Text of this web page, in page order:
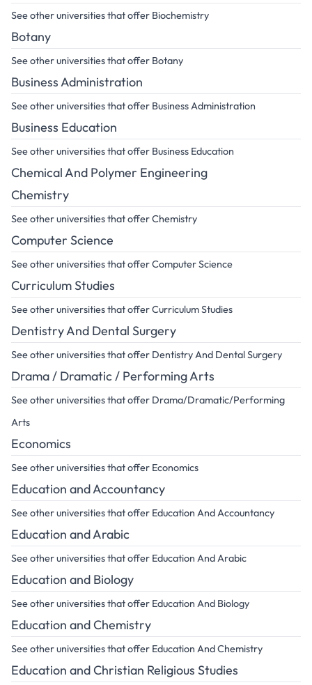
See other universities that offer Biochemistry
Botany
See other universities that offer Botany
Business Administration
See other universities that offer Business Administration
Business Education
See other universities that offer Business Education
Chemical And Polymer Engineering
Chemistry
See other universities that offer Chemistry
Computer Science
See other universities that offer Computer Science
Curriculum Studies
See other universities that offer Curriculum Studies
Dentistry And Dental Surgery
See other universities that offer Dentistry And Dental Surgery
Drama / Dramatic / Performing Arts
See other universities that offer Drama/Dramatic/Performing
Arts
Economics
See other universities that offer Economics
Education and Accountancy
See other universities that offer Education And Accountancy
Education and Arabic
See other universities that offer Education And Arabic
Education and Biology
See other universities that offer Education And Biology
Education and Chemistry
See other universities that offer Education And Chemistry
Education and Christian Religious Studies